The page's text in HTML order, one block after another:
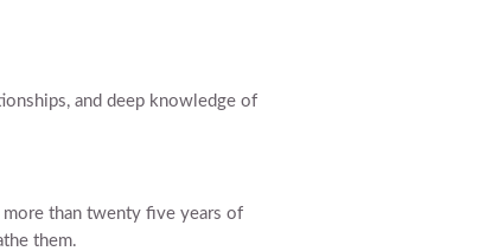
and deep knowledge of
than twenty five years of
them.